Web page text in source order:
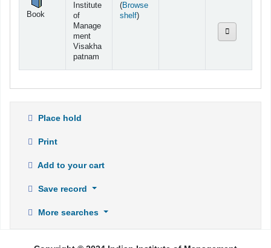
Book
Institute
of
Manage
ment
Visakha
patnam
(Browse
shelf(Opens below)
)
Place hold
Print
Add to your cart
Save record
More searches